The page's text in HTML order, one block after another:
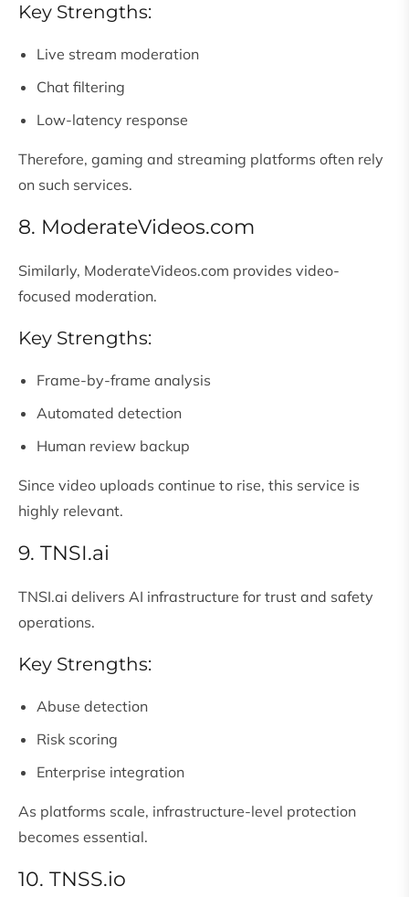
Key Strengths:
Live stream moderation
Chat filtering
Low-latency response
Therefore, gaming and streaming platforms often rely
on such services.
8. ModerateVideos.com
Similarly, ModerateVideos.com provides video-
focused moderation.
Key Strengths:
Frame-by-frame analysis
Automated detection
Human review backup
Since video uploads continue to rise, this service is
highly relevant.
9. TNSI.ai
TNSI.ai delivers AI infrastructure for trust and safety
operations.
Key Strengths:
Abuse detection
Risk scoring
Enterprise integration
As platforms scale, infrastructure-level protection
becomes essential.
10. TNSS.io